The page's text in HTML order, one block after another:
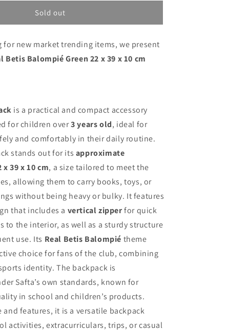
10
Sold out
for new market trending items, we present
Betis Balompié Green 22 x 39 x 10 cm
is a practical and compact accessory
for children over3 years old, ideal for
and comfortably in their daily routine.
stands out for its approximate
39 x 10 cm, a size tailored to meet the
allowing them to carry books, toys, or
without being heavy or bulky. It features
that includes a vertical zipperfor quick
to the interior, as well as a sturdy structure
use. Its Real Betis Balompié theme
choice for fans of the club, combining
identity. The backpack is
Safta’s own standards, known for
in school and children’s products.
and features, it is a versatile backpack
activities, extracurriculars, trips, or casual